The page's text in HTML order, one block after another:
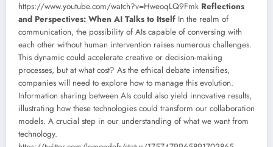
https://www.youtube.com/watch?v=HweoqLQ9Fmk Reflections
and Perspectives: When AI Talks to Itself In the realm of
communication, the possibility of AIs capable of conversing with
each other without human intervention raises numerous challenges.
This dynamic could accelerate creative or decision-making
processes, but at what cost? As the ethical debate intensifies,
companies will need to explore how to manage this evolution.
Information sharing between AIs could also yield innovative results,
illustrating how these technologies could transform our collaboration
models. A crucial step in our understanding of what we want from
technology.